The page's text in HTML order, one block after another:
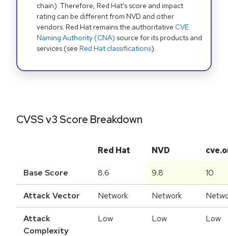
chain). Therefore, Red Hat's score and impact
rating can be different from NVD and other
vendors. Red Hat remains the authoritative CVE
Naming Authority (CNA) source for its products and
services (see Red Hat classifications).
CVSS v3 Score Breakdown
Red Hat NVD
Base Score 8.6 9.8 10
Attack Vector Network Network
Attack
Complexity
Low Low Low